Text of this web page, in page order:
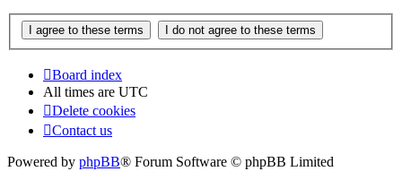
Board index
All times are UTC
Delete cookies
Contact us
Powered by phpBB® Forum Software © phpBB Limited